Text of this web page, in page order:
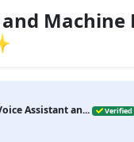
Machine
Assistant an... Verified